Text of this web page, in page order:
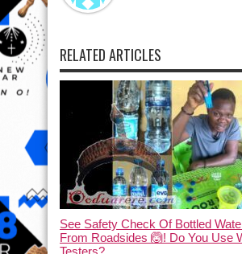
RELATED ARTICLES
See Safety Check Of Bottled
From Roadsides 🙆! Do You Use